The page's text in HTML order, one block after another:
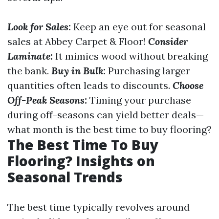
Look for Sales: Keep an eye out for seasonal
sales at Abbey Carpet & Floor! Consider
Laminate: It mimics wood without breaking
the bank. Buy in Bulk: Purchasing larger
quantities often leads to discounts. Choose
Off-Peak Seasons: Timing your purchase
during off-seasons can yield better deals—
what month is the best time to buy flooring?
The Best Time To Buy
Flooring? Insights on
Seasonal Trends
The best time typically revolves around